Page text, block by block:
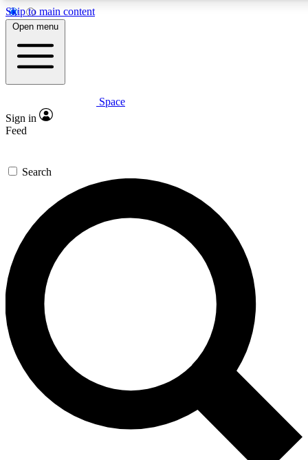
Skip to main content
5
PREMIUM BENEFITS
Expert insights
GET SPACE+ ACCESS QUICK
For the quickest way to join, enter your email below. We’ll
send a confirmation email and sign you up to Space.com
newsletters with the latest inspiration, expert advice and
exclusive offers.
Contact me with news and offers from other Future brands
By submitting your information you agree to the Terms & Conditions and
and are aged 16 or over.
Open menu
Space
Sign in
Feed
Search